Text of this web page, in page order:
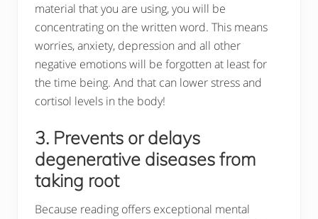
material that you are using, you will be
concentrating on the written word. This means
worries, anxiety, depression and all other
negative emotions will be forgotten at least for
the time being. And that can lower stress and
cortisol levels in the body!
3. Prevents or delays
degenerative diseases from
taking root
Because reading offers exceptional mental